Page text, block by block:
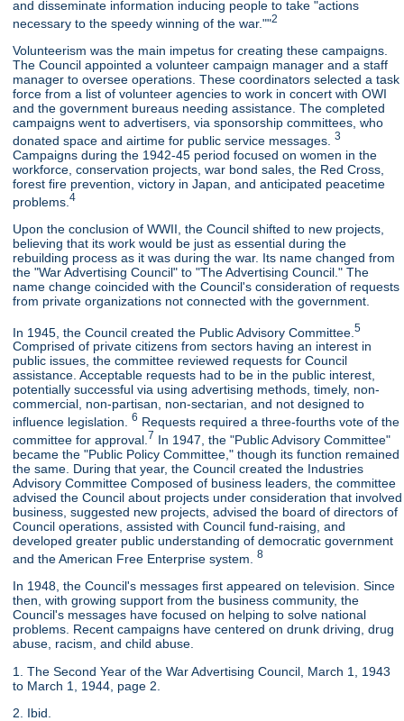
and disseminate information inducing people to take "actions
necessary to the speedy winning of the war.""2
Volunteerism was the main impetus for creating these campaigns.
The Council appointed a volunteer campaign manager and a staff
manager to oversee operations. These coordinators selected a task
force from a list of volunteer agencies to work in concert with OWI
and the government bureaus needing assistance. The completed
campaigns went to advertisers, via sponsorship committees, who
donated space and airtime for public service messages.3
Campaigns during the 1942-45 period focused on women in the
workforce, conservation projects, war bond sales, the Red Cross,
forest fire prevention, victory in Japan, and anticipated peacetime
problems.4
Upon the conclusion of WWII, the Council shifted to new projects,
believing that its work would be just as essential during the
rebuilding process as it was during the war. Its name changed from
the "War Advertising Council" to "The Advertising Council." The
name change coincided with the Council's consideration of requests
from private organizations not connected with the government.
In 1945, the Council created the Public Advisory Committee.5
Comprised of private citizens from sectors having an interest in
public issues, the committee reviewed requests for Council
assistance. Acceptable requests had to be in the public interest,
potentially successful via using advertising methods, timely, non-
commercial, non-partisan, non-sectarian, and not designed to
influence legislation.6 Requests required a three-fourths vote of the
committee for approval. 7 In 1947, the "Public Advisory Committee"
became the "Public Policy Committee," though its function remained
the same. During that year, the Council created the Industries
Advisory Committee Composed of business leaders, the committee
advised the Council about projects under consideration that involved
business, suggested new projects, advised the board of directors of
Council operations, assisted with Council fund-raising, and
developed greater public understanding of democratic government
and the American Free Enterprise system.8
In 1948, the Council's messages first appeared on television. Since
then, with growing support from the business community, the
Council's messages have focused on helping to solve national
problems. Recent campaigns have centered on drunk driving, drug
abuse, racism, and child abuse.
1. The Second Year of the War Advertising Council, March 1, 1943
to March 1, 1944, page 2.
2. Ibid.